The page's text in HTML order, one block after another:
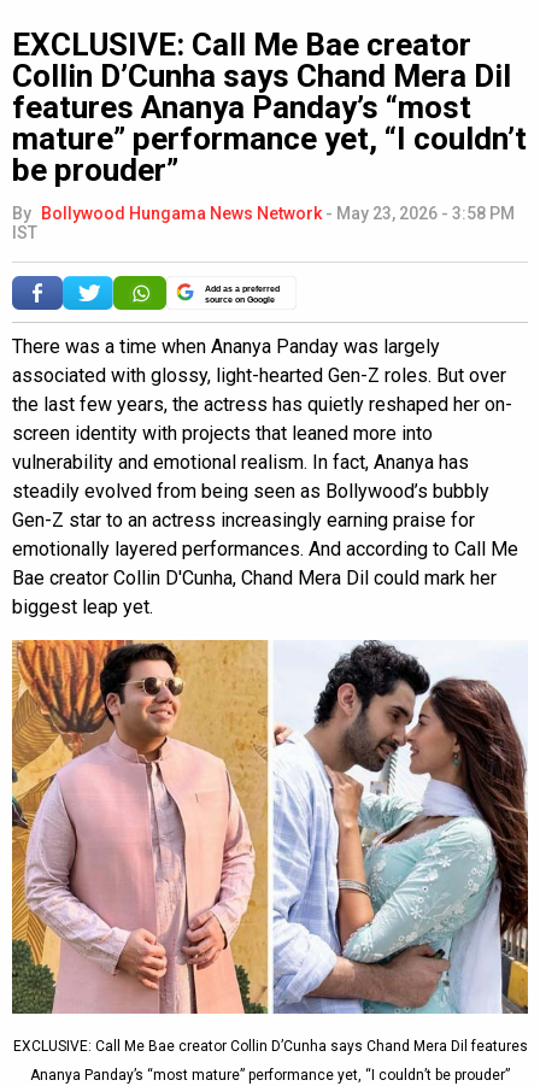
EXCLUSIVE: Call Me Bae creator
Collin D’Cunha says Chand Mera Dil
features Ananya Panday’s “most
mature” performance yet, “I couldn’t
be prouder”
By Bollywood Hungama News Network - May 23, 2026 - 3:58 PM
IST
Add as a preferred
source on Google
There was a time when Ananya Panday was largely
associated with glossy, light-hearted Gen-Z roles. But over
the last few years, the actress has quietly reshaped her on-
screen identity with projects that leaned more into
vulnerability and emotional realism. In fact, Ananya has
steadily evolved from being seen as Bollywood’s bubbly
Gen-Z star to an actress increasingly earning praise for
emotionally layered performances. And according to Call Me
Bae creator Collin D'Cunha, Chand Mera Dil could mark her
biggest leap yet.
EXCLUSIVE: Call Me Bae creator Collin D’Cunha says Chand Mera Dil features
Ananya Panday’s “most mature” performance yet, “I couldn’t be prouder”